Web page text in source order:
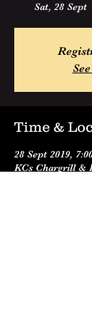
Sat, 28 Sept
Time &
28 Sept 2019,
KCs Chargrill &